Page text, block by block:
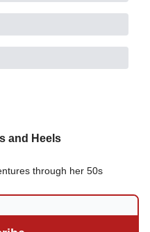
and Heels
through her 50s